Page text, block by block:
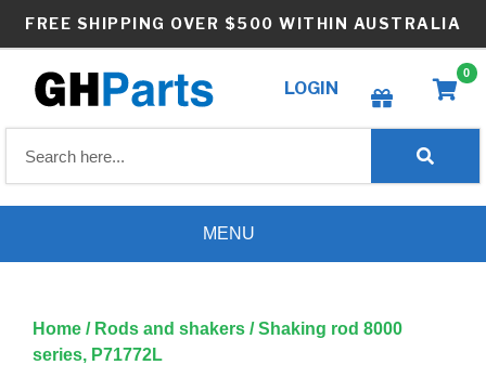
FREE SHIPPING OVER $500 WITHIN AUSTRALIA
LOGIN
Create wishlist
0
MENU
Home / Rods and shakers / Shaking rod 8000
series, P71772L